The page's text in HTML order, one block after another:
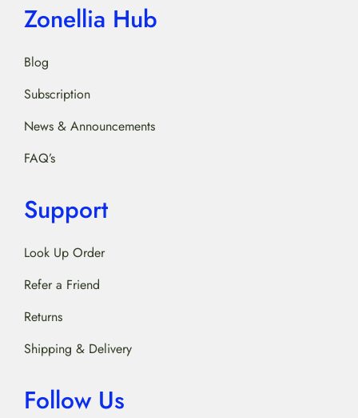
Zonellia Hub
Blog
Subscription
News & Announcements
FAQ’s
Support
Look Up Order
Refer a Friend
Returns
Shipping & Delivery
Follow Us